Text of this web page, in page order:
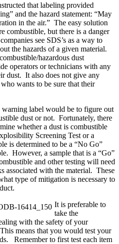
that labeling provided
and the hazard statement: “May
in the air.” The easy solution
combustible, but there is a danger
see SDS’s as a way to
the hazards of a given material.
hazardous dust
operators or technicians with any
dust. It also does not give any
wants to be sure that their
warning label would be to figure out
dust or not. Fortunately, there
whether a dust is combustible
Screening Test or a
is determined to be a “No Go”
However, a sample that is a “Go”
and other testing will need
associated with the material. These
type of mitigation is necessary to
It is preferable to
take the
with the safety of your
means that you would test your
Remember to first test each item